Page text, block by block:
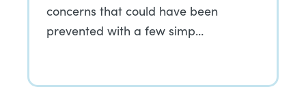
concerns that could have been
prevented with a few simp…